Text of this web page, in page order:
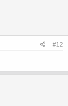
#12